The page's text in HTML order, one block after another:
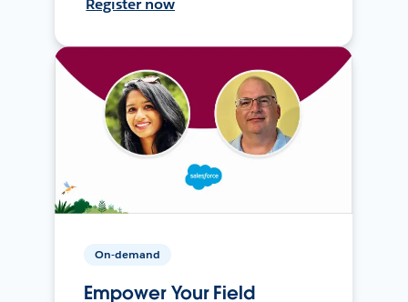
On-demand
Empower Your Field